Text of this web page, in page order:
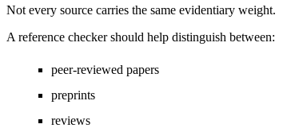
Not every source carries the same evidentiary weight.
A reference checker should help distinguish between:
peer-reviewed papers
preprints
reviews